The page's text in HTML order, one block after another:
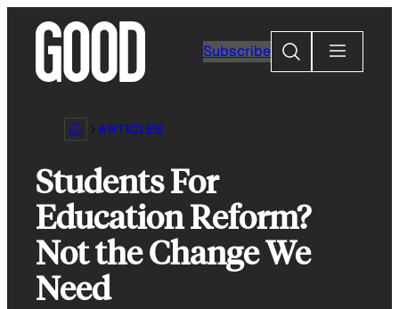
content
Subscribe
Search
ARTICLES
Students For
Education Reform?
Not the Change We
Need